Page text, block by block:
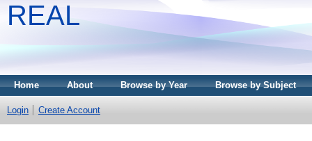
REAL
Home About Browse by Year Browse by Subject
Login Create Account